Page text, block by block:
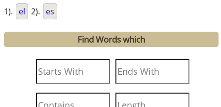
1). el 2). es
Find Words which